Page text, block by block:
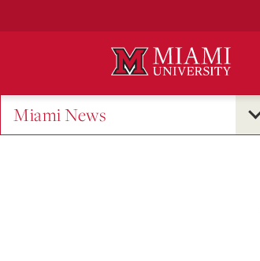
Miami News